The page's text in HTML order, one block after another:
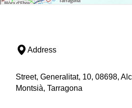
Address
Street, Generalitat, 10, 08698,
Montsià, Tarragona